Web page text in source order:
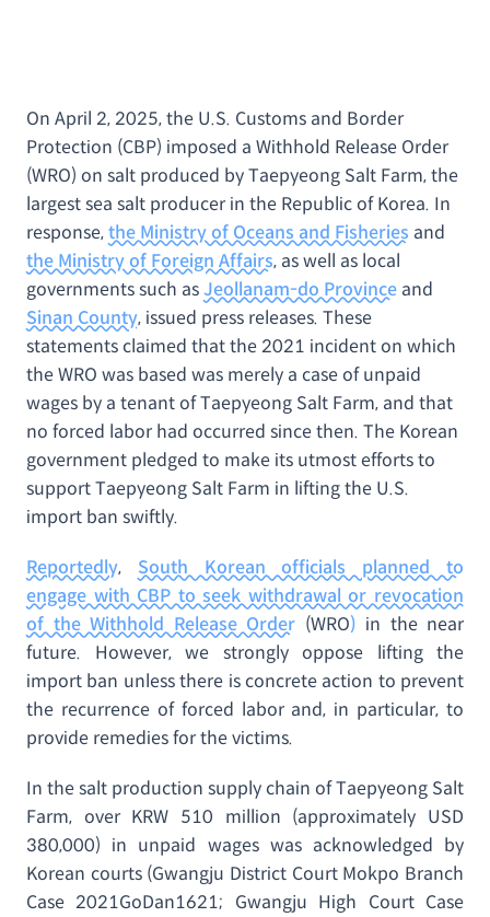
On April 2, 2025, the U.S. Customs and Border
Protection (CBP) imposed a Withhold Release Order
(WRO) on salt produced by Taepyeong Salt Farm, the
largest sea salt producer in the Republic of Korea. In
response,the Ministry of Oceans and Fisheries and
the Ministry of Foreign Affairs, as well as local
governments such asJeollanam-do Province and
Sinan County, issued press releases. These
statements claimed that the 2021 incident on which
the WRO was based was merely a case of unpaid
wages by a tenant of Taepyeong Salt Farm, and that
no forced labor had occurred since then. The Korean
government pledged to make its utmost efforts to
support Taepyeong Salt Farm in lifting the U.S.
import ban swiftly.
Reportedly, South Korean officials planned to
engage with CBP to seek withdrawal or revocation
of the Withhold Release Order (WRO) in the near
future. However, we strongly oppose lifting the
import ban unless there is concrete action to prevent
the recurrence of forced labor and, in particular, to
provide remedies for the victims.
In the salt production supply chain of Taepyeong Salt
Farm, over KRW 510 million (approximately USD
380,000) in unpaid wages was acknowledged by
Korean courts (Gwangju District Court Mokpo Branch
Case 2021GoDan1621; Gwangju High Court Case